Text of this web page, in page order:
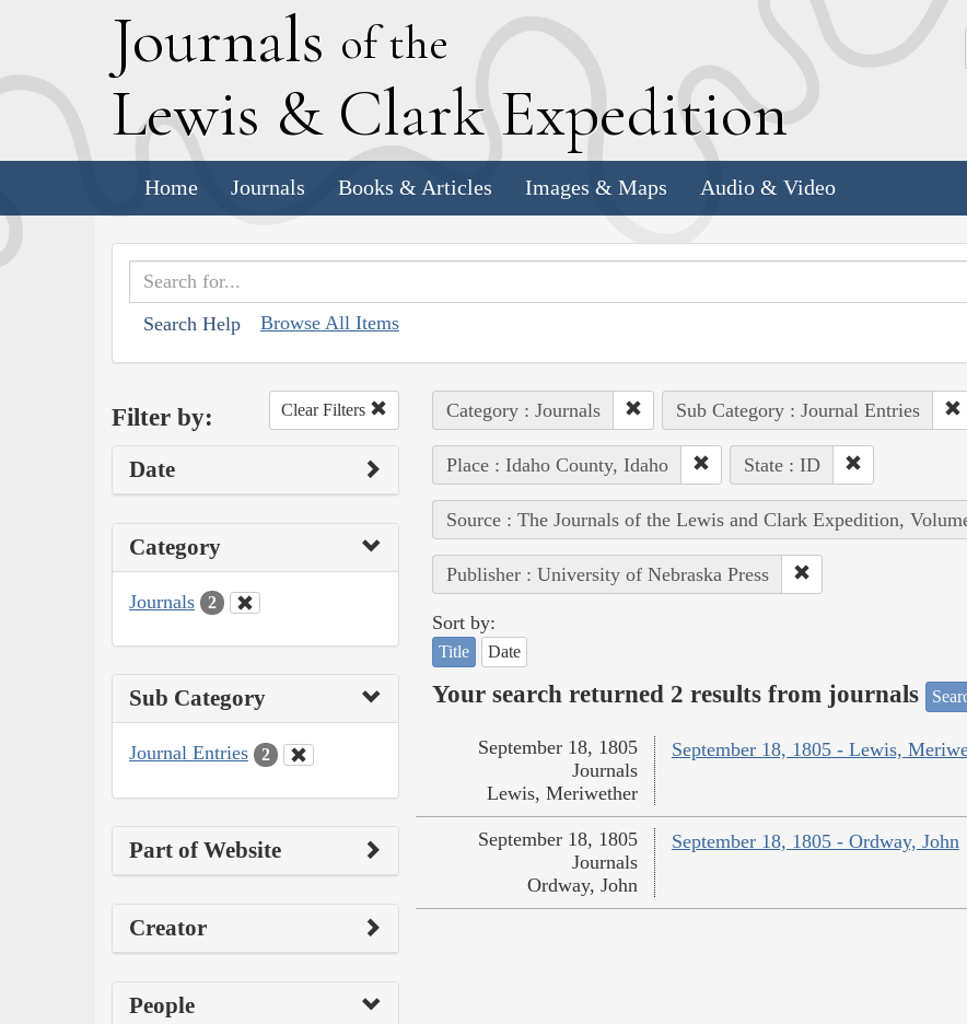
Journals of the
Lewis & Clark Expedition
Home Journals Books & Articles Images & Maps Audio & Video
Search Help Browse All Items
Filter by: Clear Filters
Date
Category
Journals 2
Sub Category
Journal Entries 2
Part of Website
Creator
People
Category : Journals Sub Category : Journal Entries
Place : Idaho County, Idaho State : ID
Source : The Journals of the Lewis and Clark Expedition,
Publisher : University of Nebraska Press
Sort by:
Title Date
Your search returned 2 results from journals
September 18, 1805 - Lewis,
September 18, 1805
Journals
Lewis, Meriwether
September 18, 1805 - Ordway, John
September 18, 1805
Journals
Ordway, John